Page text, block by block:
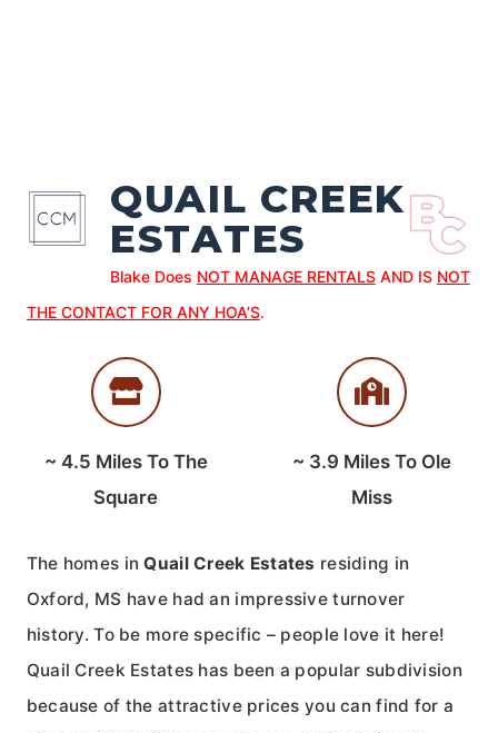
QUAIL CREEK
ESTATES
Blake Does NOT MANAGE RENTALSAND IS NOT
THE CONTACT FOR ANY HOA’S.
~ 4.5 Miles To The
Square
~ 3.9 Miles To Ole
Miss
The homes inQuail Creek Estates residing in
Oxford, MS have had an impressive turnover
history. To be more specific – people love it here!
Quail Creek Estates has been a popular subdivision
because of the attractive prices you can find for a